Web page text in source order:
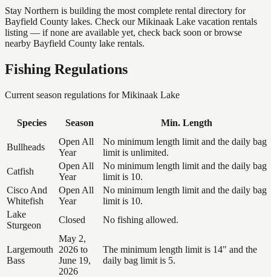
Stay Northern is building the most complete rental directory for
Bayfield County lakes. Check our Mikinaak Lake vacation rentals
listing — if none are available yet, check back soon or browse
nearby Bayfield County lake rentals.
Fishing Regulations
Current season regulations forMikinaak Lake
Species Season Min. Length
Bullheads
Open All
Year
No minimum length limit and the daily bag
limit is unlimited.
Catfish
Open All
Year
No minimum length limit and the daily bag
limit is 10.
Cisco And
Whitefish
Open All
Year
No minimum length limit and the daily bag
limit is 10.
Lake
Sturgeon
Closed No fishing allowed.
Largemouth
Bass
May 2,
2026 to
June 19,
2026
The minimum length limit is 14" and the
daily bag limit is 5.